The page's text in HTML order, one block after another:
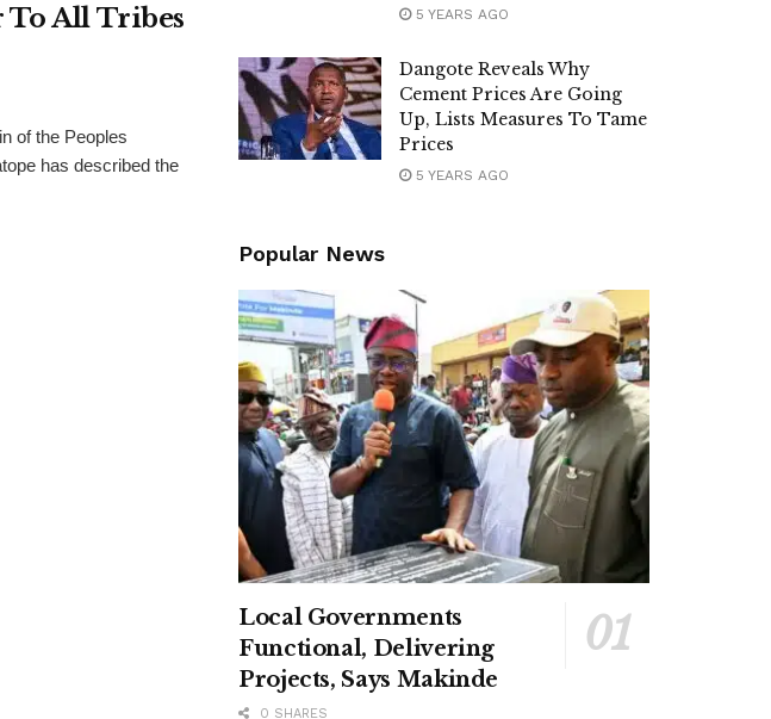
To All Tribes
of the Peoples
has described the
5 YEARS AGO
Dangote Reveals Why
Cement Prices Are Going
Up, Lists Measures To Tame
Prices
5 YEARS AGO
Popular News
Local Governments
Functional, Delivering
Projects, Says Makinde
0 SHARES